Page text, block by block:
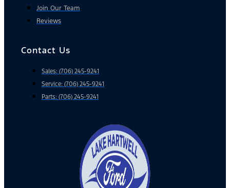
Join Our Team
Reviews
Contact Us
Sales: (706) 245-9241
Service: (706) 245-9241
Parts: (706) 245-9241